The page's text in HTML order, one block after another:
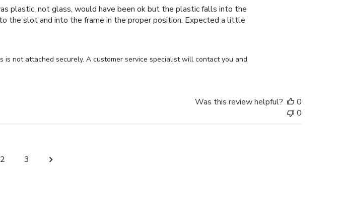
plastic, not glass, would have been ok but the plastic falls into the
the slot and into the frame in the proper position. Expected a little
not attached securely. A customer service specialist will contact you and
Was this review helpful?
0
0
2 3